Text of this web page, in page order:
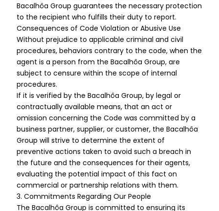
Bacalhôa Group guarantees the necessary protection
to the recipient who fulfills their duty to report.
Consequences of Code Violation or Abusive Use
Without prejudice to applicable criminal and civil
procedures, behaviors contrary to the code, when the
agent is a person from the Bacalhôa Group, are
subject to censure within the scope of internal
procedures.
If it is verified by the Bacalhôa Group, by legal or
contractually available means, that an act or
omission concerning the Code was committed by a
business partner, supplier, or customer, the Bacalhôa
Group will strive to determine the extent of
preventive actions taken to avoid such a breach in
the future and the consequences for their agents,
evaluating the potential impact of this fact on
commercial or partnership relations with them.
3. Commitments Regarding Our People
The Bacalhôa Group is committed to ensuring its